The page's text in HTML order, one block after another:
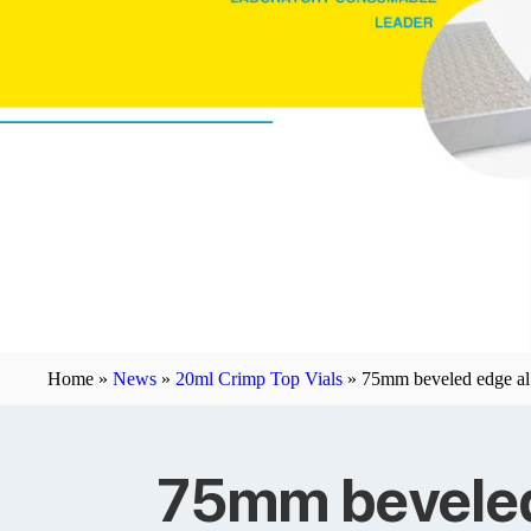
Home »News » 20ml Crimp Top Vials » 75mm beveled edge
75mm